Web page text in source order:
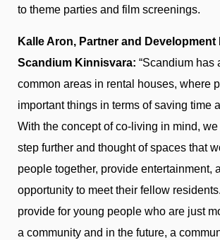
to theme parties and film screenings.
Kalle Aron, Partner and Development
Scandium Kinnisvara: “Scandium has
common areas in rental houses, where
important things in terms of saving time
With the concept of co-living in mind,
step further and thought of spaces that
people together, provide entertainment,
opportunity to meet their fellow
provide for young people who are just
a community and in the future, a